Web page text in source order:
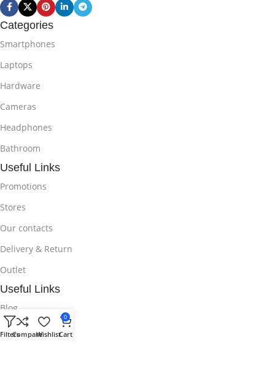
Categories
Smartphones
Laptops
Hardware
Cameras
Headphones
Bathroom
Useful Links
Promotions
Stores
Our contacts
Delivery & Return
Outlet
Useful Links
Blog
Our contacts
FiltersCompareWishlist
0
Cart